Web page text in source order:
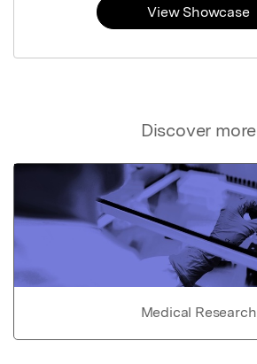
Discover more
Medical Research
View Showcase